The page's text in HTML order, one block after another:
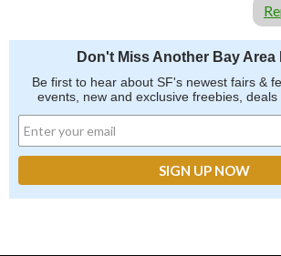
Don't Miss Another Bay Area
Be first to hear about SF's newest fairs &
events, new and exclusive freebies, deals